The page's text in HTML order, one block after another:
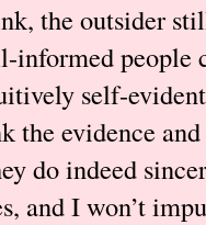
the outsider
people
self-
the evidence
do indeed
and I won’t